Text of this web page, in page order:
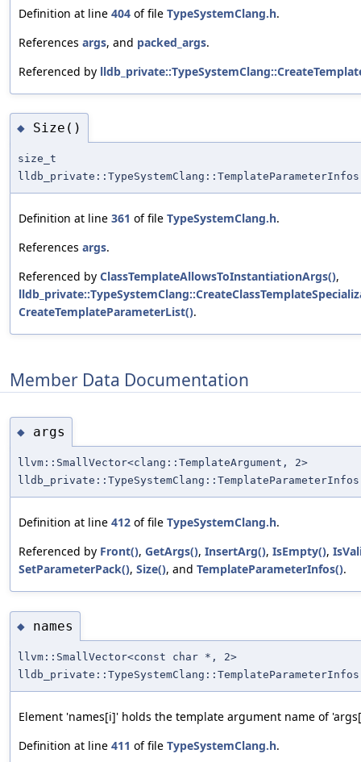
Definition at line 404 of file TypeSystemClang.h.
References args, and packed_args.
Referenced by
◆ Size()
size_t
Definition at line 361 of file TypeSystemClang.h.
References args.
Referenced by ClassTemplateAllowsToInstantiationArgs(),
CreateTemplateParameterList().
Member Data Documentation
◆ args
llvm::SmallVector<clang::TemplateArgument, 2>
Definition at line 412 of file TypeSystemClang.h.
Referenced by Front(), GetArgs(), InsertArg(), IsEmpty(),
SetParameterPack(), Size(), and TemplateParameterInfos().
◆ names
llvm::SmallVector<const char *, 2>
Element 'names[i]' holds the template argument name of
Definition at line 411 of file TypeSystemClang.h.